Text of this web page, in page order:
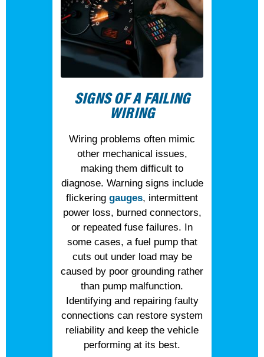
SIGNS OF A FAILING
WIRING
Wiring problems often mimic
other mechanical issues,
making them difficult to
diagnose. Warning signs include
flickering gauges, intermittent
power loss, burned connectors,
or repeated fuse failures. In
some cases, a fuel pump that
cuts out under load may be
caused by poor grounding rather
than pump malfunction.
Identifying and repairing faulty
connections can restore system
reliability and keep the vehicle
performing at its best.